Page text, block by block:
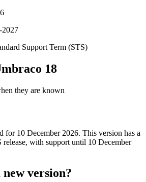
2027
Support Term (STS)
18
they are known
for 10 December 2026. This version has a
release, with support until 10 December
version?